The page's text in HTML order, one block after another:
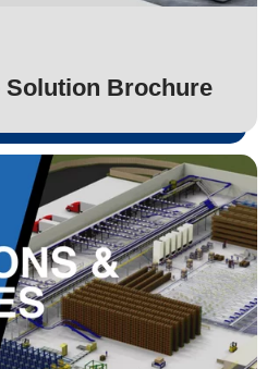
Solution Brochure